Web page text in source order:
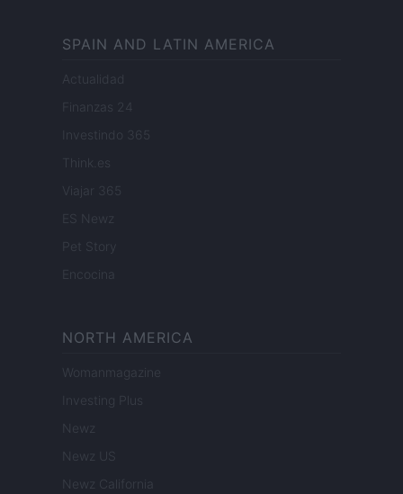
SPAIN AND LATIN AMERICA
Actualidad
Finanzas 24
Investindo 365
Think.es
Viajar 365
ES Newz
Pet Story
Encocina
NORTH AMERICA
Womanmagazine
Investing Plus
Newz
Newz US
Newz California